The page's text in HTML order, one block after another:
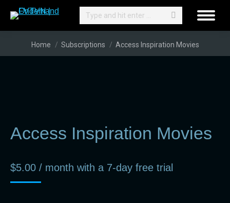
Search:
You are here:
Home Subscriptions Access Inspiration Movies
Access Inspiration Movies
$5.00 / month with a 7-day free trial